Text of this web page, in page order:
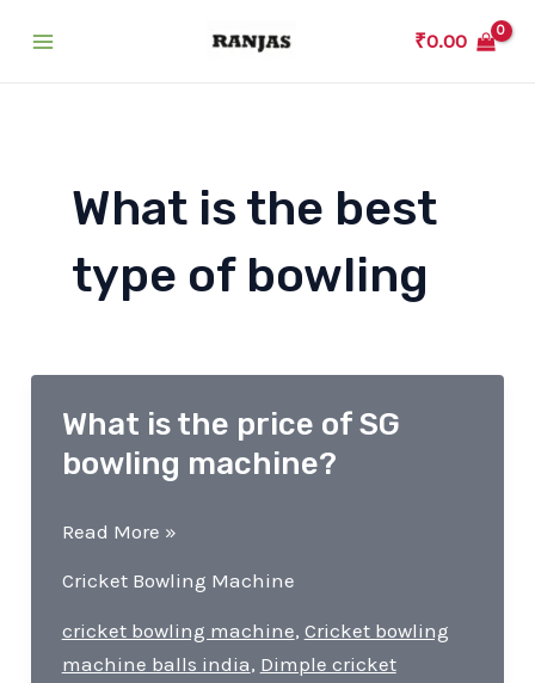
₹0.00
What is the best
type of bowling
What is the price of SG
bowling machine?
What
price
of
Read More »
Cricket Bowling Machine
cricket bowling machine, Cricket bowling
machine balls india, Dimple cricket